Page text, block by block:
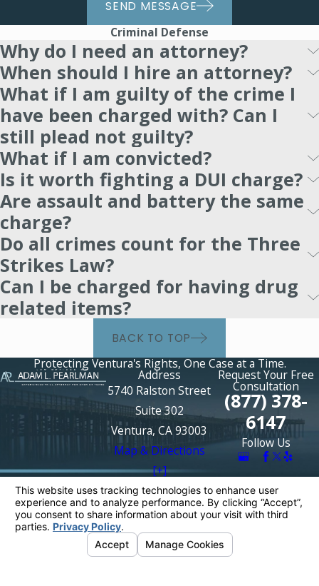
SEND MESSAGE
Criminal Defense
Why do I need an attorney?
When should I hire an attorney?
What if I am guilty of the crime I
have been charged with? Can I
still plead not guilty?
What if I am convicted?
Is it worth fighting a DUI charge?
Are assault and battery the same
charge?
Do all crimes count for the Three
Strikes Law?
Can I be charged for having drug
related items?
BACK TO TOP
Protecting Ventura's Rights, One Case at a Time.
Address
5740 Ralston Street
Suite 302
Ventura, CA 93003
Map & Directions
[+]
Request Your Free
Consultation
(877) 378-
6147
Follow Us
The information on this website is for general
information purposes only. Nothing on this site
should be taken as legal advice for any
individual case or situation.
This information is not intended to create, and
receipt or viewing does not constitute, an